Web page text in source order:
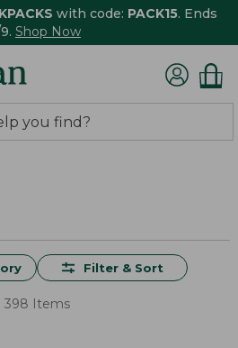
with code: PACK15. Ends
Shop Now
Filter & Sort
398 Items